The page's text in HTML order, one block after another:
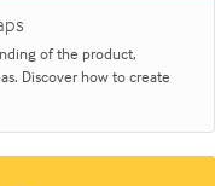
of the product,
Discover how to create